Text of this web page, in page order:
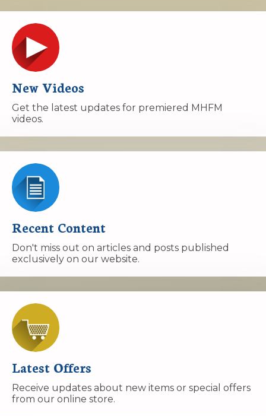
New Videos
Get the latest updates for premiered MHFM
videos.
Recent Content
Don't miss out on articles and posts published
exclusively on our website.
Latest Offers
Receive updates about new items or special offers
from our online store.